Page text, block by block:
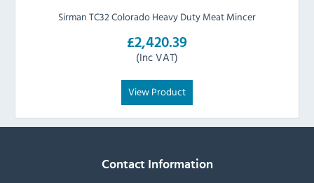
Sirman TC32 Colorado Heavy Duty Meat Mincer
£2,420.39
(Inc VAT)
View Product
Contact Information